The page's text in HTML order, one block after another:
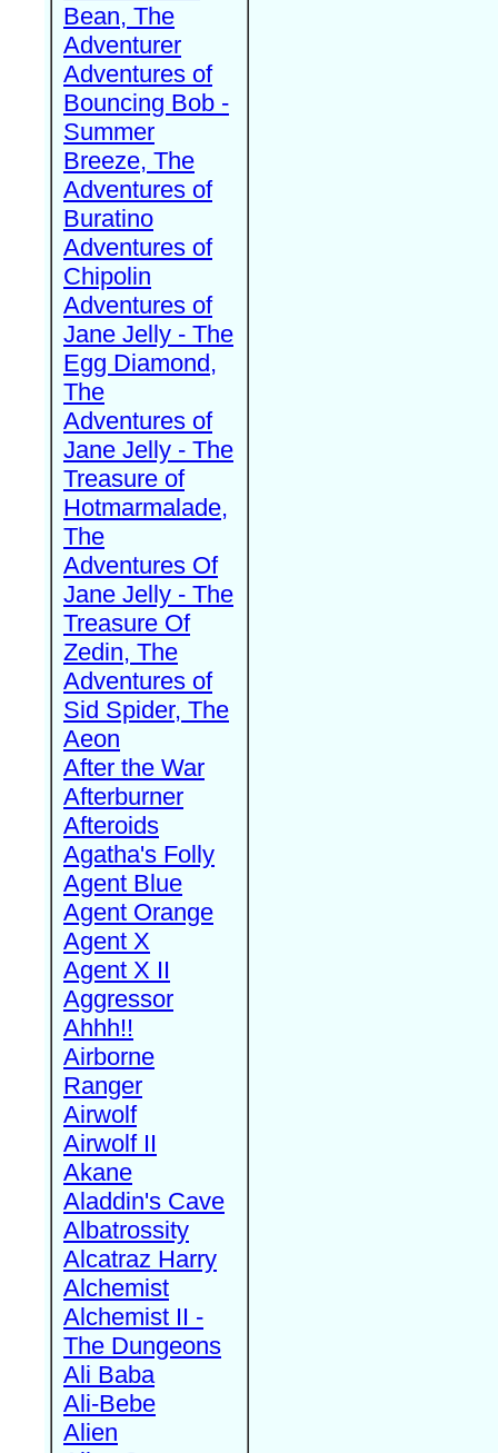
Bean, The
Adventurer
Adventures of
Bouncing Bob -
Summer
Breeze, The
Adventures of
Buratino
Adventures of
Chipolin
Adventures of
Jane Jelly - The
Egg Diamond,
The
Adventures of
Jane Jelly - The
Treasure of
Hotmarmalade,
The
Adventures Of
Jane Jelly - The
Treasure Of
Zedin, The
Adventures of
Sid Spider, The
Aeon
After the War
Afterburner
Afteroids
Agatha's Folly
Agent Blue
Agent Orange
Agent X
Agent X II
Aggressor
Ahhh!!
Airborne
Ranger
Airwolf
Airwolf II
Akane
Aladdin's Cave
Albatrossity
Alcatraz Harry
Alchemist
Alchemist II -
The Dungeons
Ali Baba
Ali-Bebe
Alien